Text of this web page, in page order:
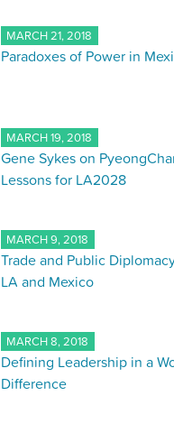
MARCH 21, 2018
Paradoxes of Power in
MARCH 19, 2018
Gene Sykes on
Lessons for LA2028
MARCH 9, 2018
Trade and Public
LA and Mexico
MARCH 8, 2018
Defining Leadership in a
Difference